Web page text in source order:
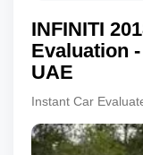
INFINITI
Evaluation
UAE
Instant Car